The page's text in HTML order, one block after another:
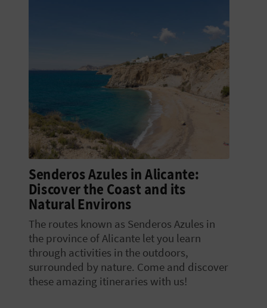
Senderos Azules in Alicante:
Discover the Coast and its
Natural Environs
The routes known as Senderos Azules in
the province of Alicante let you learn
through activities in the outdoors,
surrounded by nature. Come and discover
these amazing itineraries with us!